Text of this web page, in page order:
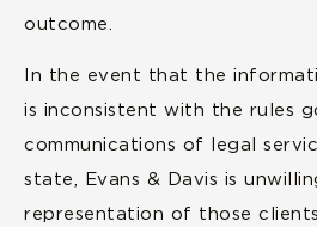
outcome.
In the event that the
is inconsistent with the rules
communications of legal
state, Evans & Davis is
representation of those